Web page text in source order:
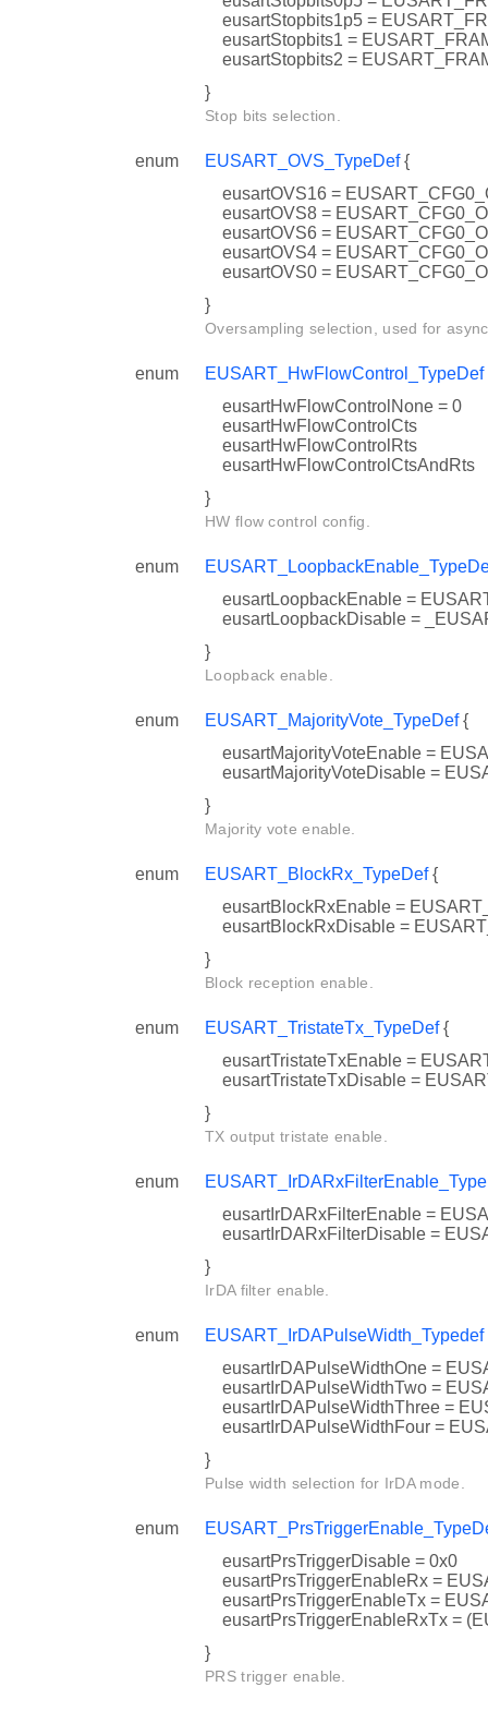
eusartStopbits1p5 =
eusartStopbits1 =
eusartStopbits2 =
}
Stop bits selection.
enum EUSART_OVS_TypeDef{
eusartOVS16 =
eusartOVS8 =
eusartOVS6 =
eusartOVS4 =
eusartOVS0 =
}
Oversampling selection, used for
enum EUSART_HwFlowControl_TypeDef
eusartHwFlowControlNone = 0
eusartHwFlowControlCts
eusartHwFlowControlRts
eusartHwFlowControlCtsAndRts
}
HW flow control config.
enum
eusartLoopbackEnable =
eusartLoopbackDisable =
}
Loopback enable.
enum EUSART_MajorityVote_TypeDef{
eusartMajorityVoteEnable =
eusartMajorityVoteDisable =
}
Majority vote enable.
enum EUSART_BlockRx_TypeDef{
eusartBlockRxEnable =
eusartBlockRxDisable =
}
Block reception enable.
enum EUSART_TristateTx_TypeDef{
eusartTristateTxEnable =
eusartTristateTxDisable =
}
TX output tristate enable.
enum
eusartIrDARxFilterEnable =
eusartIrDARxFilterDisable =
}
IrDA filter enable.
enum EUSART_IrDAPulseWidth_Typedef
eusartIrDAPulseWidthOne =
eusartIrDAPulseWidthTwo =
eusartIrDAPulseWidthThree =
eusartIrDAPulseWidthFour =
}
Pulse width selection for IrDA mode.
enum
eusartPrsTriggerDisable = 0x0
eusartPrsTriggerEnableRx =
eusartPrsTriggerEnableTx =
eusartPrsTriggerEnableRxTx =
}
PRS trigger enable.